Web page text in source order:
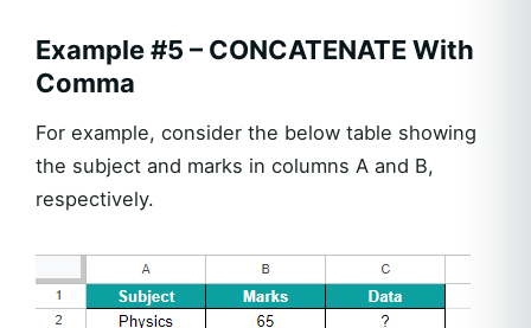
Example #5 – CONCATENATE With
Comma
For example, consider the below table showing
the subject and marks in columns A and B,
respectively.